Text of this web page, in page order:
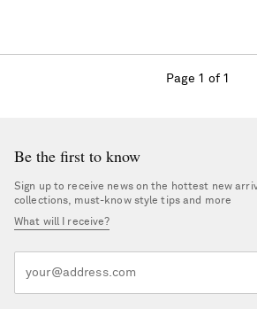
Page 1 of 1
Be the first to know
Sign up to receive news on the hottest new
collections, must-know style tips and more
What will I receive?